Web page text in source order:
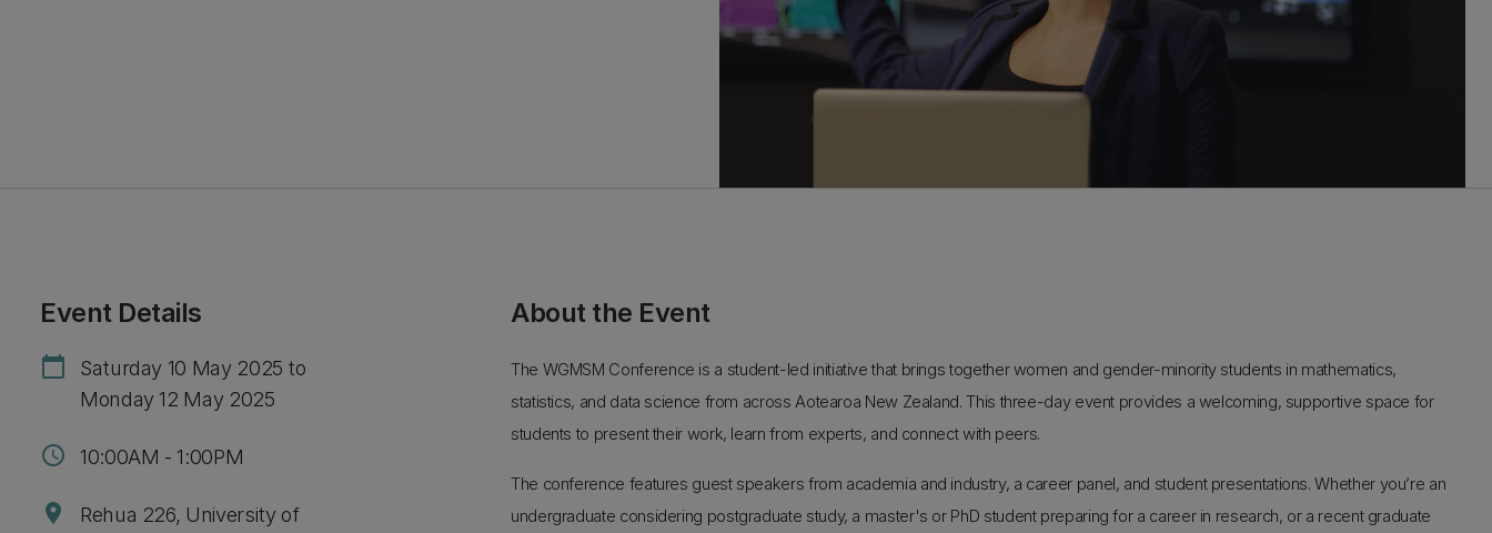
Event Details
calendar_today
Saturday 10 May 2025 to
Monday 12 May 2025
schedule 10:00AM - 1:00PM
location_on
Rehua 226, University of
About the Event
The WGMSM Conference is a student-led initiative that brings together women and gender-minority students in mathematics,
statistics, and data science from across Aotearoa New Zealand. This three-day event provides a welcoming, supportive space for
students to present their work, learn from experts, and connect with peers.
The conference features guest speakers from academia and industry, a career panel, and student presentations. Whether you’re an
undergraduate considering postgraduate study, a master's or PhD student preparing for a career in research, or a recent graduate